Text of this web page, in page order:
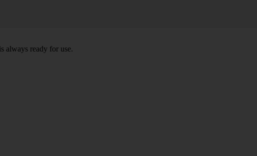
always ready for use.